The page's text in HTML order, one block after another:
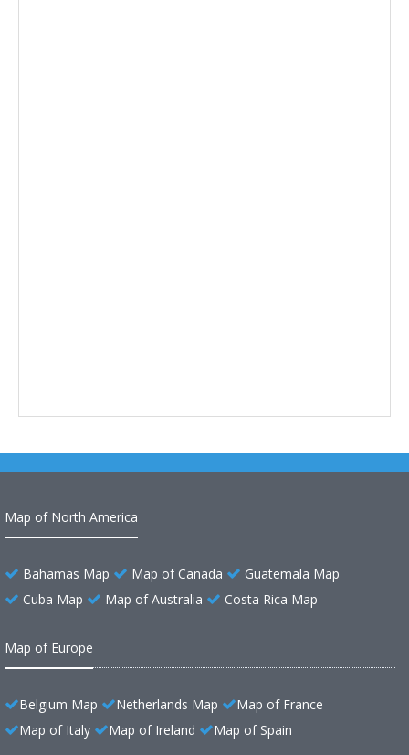
Map of North America
Bahamas Map Map of Canada
Guatemala Map
Cuba Map
Map of Australia Costa Rica Map
Map of Europe
Belgium Map Netherlands Map
Map of France
Map of Italy
Map of Ireland Map of Spain